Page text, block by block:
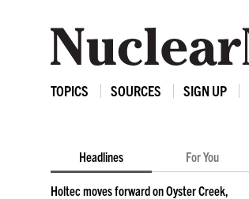
TOPICS SOURCES SIGN UP
Headlines For You
Holtec moves forward on Oyster Creek,